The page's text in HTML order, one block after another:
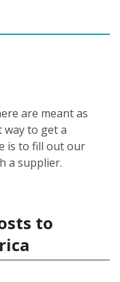
are meant as
way to get a
is to fill out our
a supplier.
to